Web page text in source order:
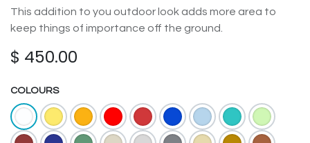
This addition to you outdoor look adds more area to
keep things of importance off the ground.
$ 450.00
COLOURS